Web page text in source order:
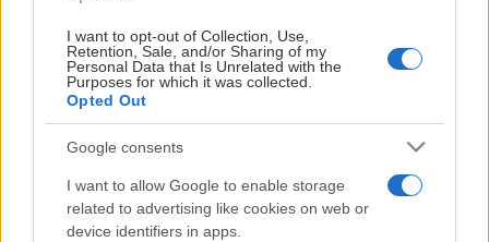
I want to opt-out of Collection, Use,
Retention, Sale, and/or Sharing of my
Personal Data that Is Unrelated with the
Purposes for which it was collected.
Opted Out
Google consents
I want to allow Google to enable storage
related to advertising like cookies on web or
device identifiers in apps.
HUVUDPARTNER
SAMARBETSPARTNERS